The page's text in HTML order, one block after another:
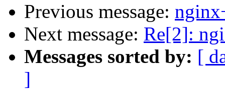
Previous message:
Next message: Re[2]:
Messages sorted by: [
]